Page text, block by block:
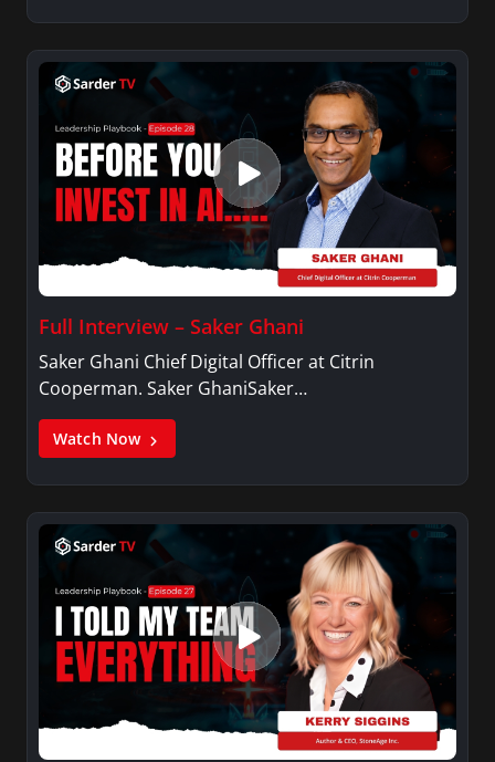
is an active member of Alpha Kappa Alpha
Full Interview – Saker Ghani
Saker Ghani Chief Digital Officer at Citrin
Cooperman. Saker GhaniSaker…
Watch Now